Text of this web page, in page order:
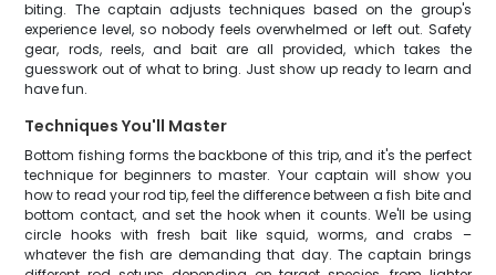
biting. The captain adjusts techniques based on the group's
experience level, so nobody feels overwhelmed or left out. Safety
gear, rods, reels, and bait are all provided, which takes the
guesswork out of what to bring. Just show up ready to learn and
have fun.
Techniques You'll Master
Bottom fishing forms the backbone of this trip, and it's the perfect
technique for beginners to master. Your captain will show you
how to read your rod tip, feel the difference between a fish bite and
bottom contact, and set the hook when it counts. We'll be using
circle hooks with fresh bait like squid, worms, and crabs –
whatever the fish are demanding that day. The captain brings